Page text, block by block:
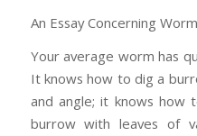
An Essay Concerning
Your average worm has
It knows how to dig a
and angle; it knows
burrow with leaves of